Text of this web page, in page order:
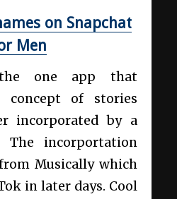
on Snapchat
Men
one app that
concept of stories
incorporated by a
The incorportation
Musically which
in later days. Cool